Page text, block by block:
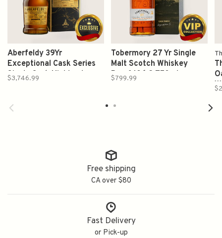
Aberfeldy 39Yr
Exceptional Cask Series
Single Cask Highland
$3,746.99
Tobermory 27 Yr Single
Malt Scotch Whiskey
Proof 106.2 750ml
$799.99
Free shipping
CA over $80
Fast Delivery
or Pick-up